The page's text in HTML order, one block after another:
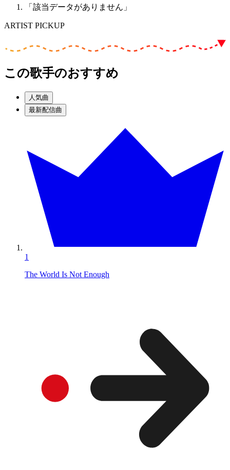
「該当データがありません」
ARTIST PICKUP
この歌手のおすすめ
人気曲
最新配信曲
1
The World Is Not Enough